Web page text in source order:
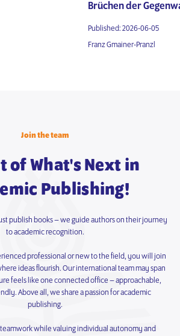
Brüchen der
Published: 2026-06-05
Franz Gmainer-Pranzl
Join the team
of What's Next in
Publishing!
publish books – we guide authors on their journey
to academic recognition.
professional or new to the field, you will join
ideas flourish. Our international team may span
feels like one connected office – approachable,
Above all, we share a passion for academic
publishing.
while valuing individual autonomy and